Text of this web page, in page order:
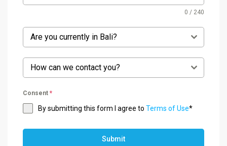
0 / 240
Are you currently in Bali?
How can we contact you?
Consent *
By submitting this form I agree to Terms of Use*
Submit